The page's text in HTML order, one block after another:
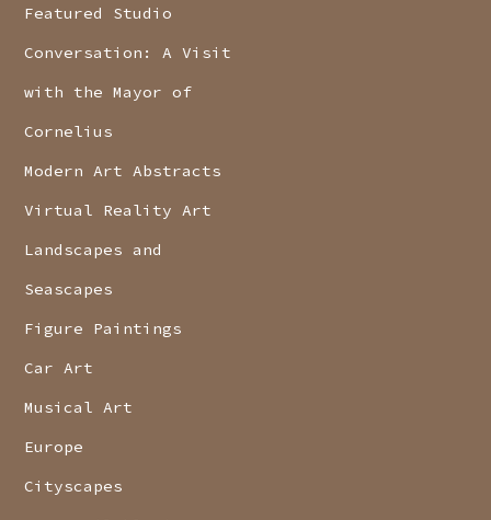
Featured Studio
Conversation: A Visit
with the Mayor of
Cornelius
Modern Art Abstracts
Virtual Reality Art
Landscapes and
Seascapes
Figure Paintings
Car Art
Musical Art
Europe
Cityscapes